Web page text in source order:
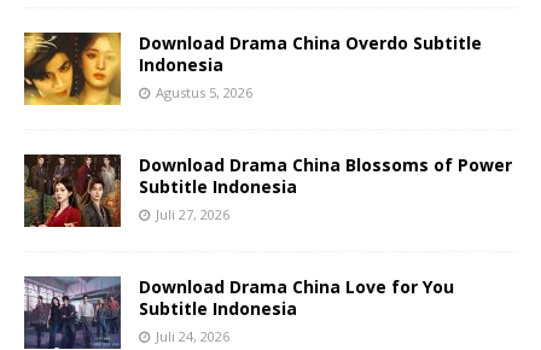
Download Drama China Overdo Subtitle
Indonesia
Agustus 5, 2026
Download Drama China Blossoms of Power
Subtitle Indonesia
Juli 27, 2026
Download Drama China Love for You
Subtitle Indonesia
Juli 24, 2026